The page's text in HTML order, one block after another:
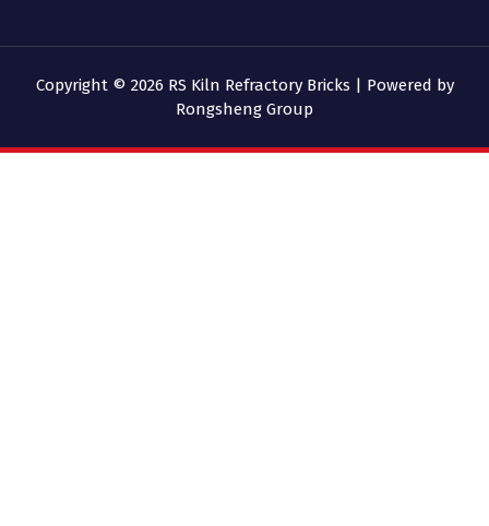
Copyright © 2026 RS Kiln Refractory Bricks | Powered by
Rongsheng Group